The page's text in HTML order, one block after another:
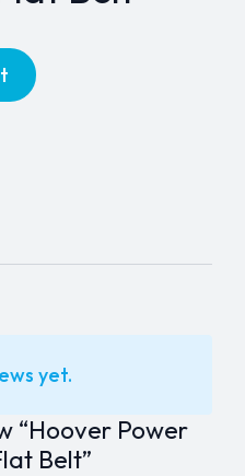
yet.
“Hoover Power
Belt”